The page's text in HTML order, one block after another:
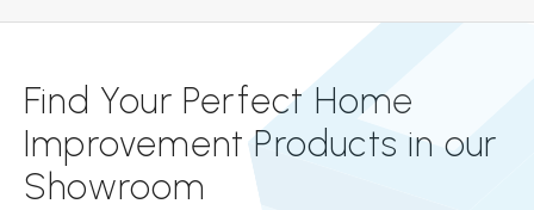
Find Your Perfect Home
Improvement Products in our
Showroom